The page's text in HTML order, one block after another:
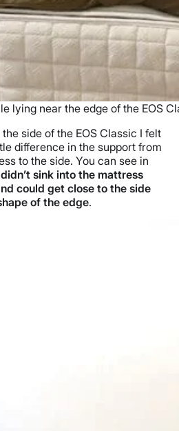
lying near the edge of the EOS
side of the EOS Classic I felt
difference in the support from
to the side. You can see in
sink into the mattress
could get close to the side
of the edge.